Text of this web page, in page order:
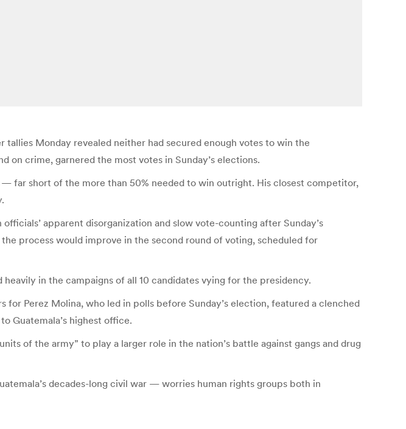
Monday revealed neither had secured enough votes to win the
on crime, garnered the most votes in Sunday’s elections.
far short of the more than 50% needed to win outright. His closest competitor,
apparent disorganization and slow vote-counting after Sunday’s
process would improve in the second round of voting, scheduled for
in the campaigns of all 10 candidates vying for the presidency.
Perez Molina, who led in polls before Sunday’s election, featured a clenched
Guatemala’s highest office.
of the army” to play a larger role in the nation’s battle against gangs and drug
decades-long civil war — worries human rights groups both in